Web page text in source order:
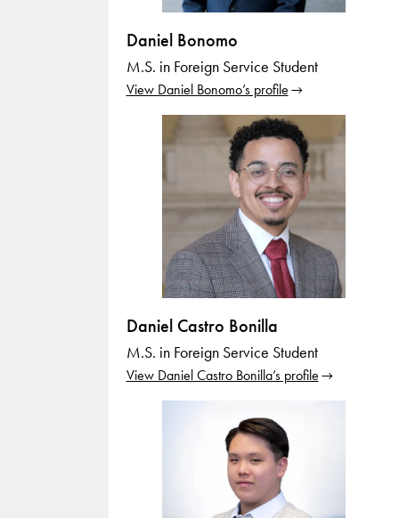
Daniel Bonomo
M.S. in Foreign Service Student
View Daniel Bonomo’s profile
Daniel Castro Bonilla
M.S. in Foreign Service Student
View Daniel Castro Bonilla’s profile